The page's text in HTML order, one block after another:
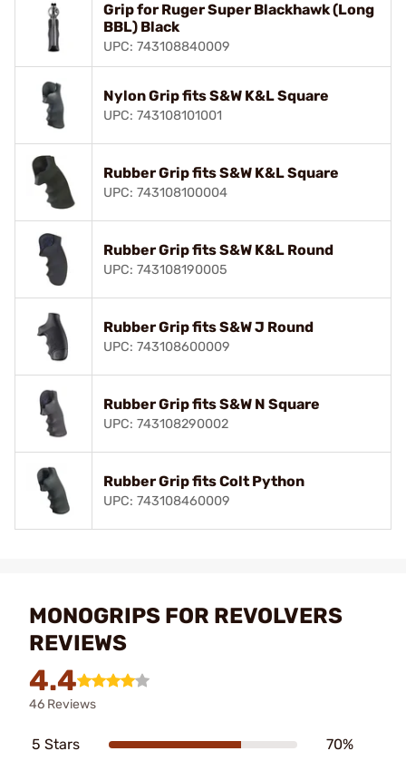
Grip for Ruger Super Blackhawk (Long
BBL) Black
UPC: 743108840009
Nylon Grip fits S&W K&L Square
UPC: 743108101001
Rubber Grip fits S&W K&L Square
UPC: 743108100004
Rubber Grip fits S&W K&L Round
UPC: 743108190005
Rubber Grip fits S&W J Round
UPC: 743108600009
Rubber Grip fits S&W N Square
UPC: 743108290002
Rubber Grip fits Colt Python
UPC: 743108460009
MONOGRIPS FOR REVOLVERS
REVIEWS
4.4
46 Reviews
5 Stars 70%